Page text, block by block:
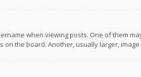
when viewing posts. One of them
the board. Another, usually larger,